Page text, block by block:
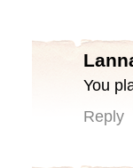
You
Reply